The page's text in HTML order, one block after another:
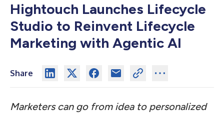
Hightouch Launches Lifecycle
Studio to Reinvent Lifecycle
Marketing with Agentic AI
Share
Marketers can go from idea to personalized